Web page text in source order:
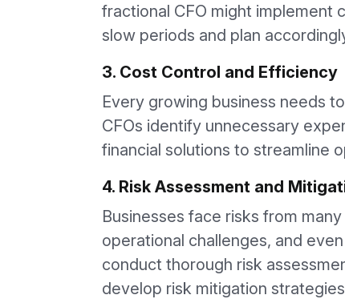
fractional CFO might implement
slow periods and plan
3. Cost Control and Efficiency
Every growing business needs
CFOs identify unnecessary
financial solutions to streamline
4. Risk Assessment and
Businesses face risks from
operational challenges, and
conduct thorough risk
develop risk mitigation